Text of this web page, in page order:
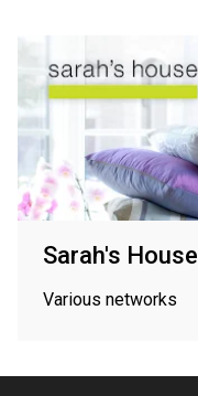
Sarah's House
Various networks